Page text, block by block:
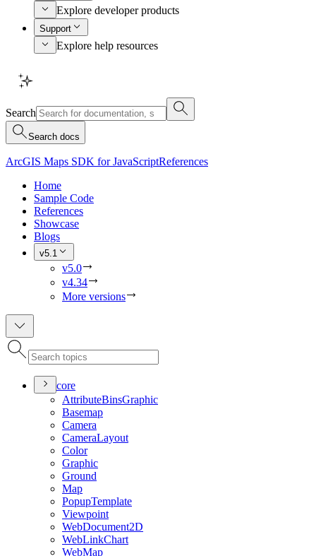
Explore developer products
Support
Explore help resources
Search
Search docs
ArcGIS Maps SDK for JavaScriptReferences
Home
Sample Code
References
Showcase
Blogs
v5.1
v5.0
v4.34
More versions
core
AttributeBinsGraphic
Basemap
Camera
CameraLayout
Color
Graphic
Ground
Map
PopupTemplate
Viewpoint
WebDocument2D
WebLinkChart
WebMap